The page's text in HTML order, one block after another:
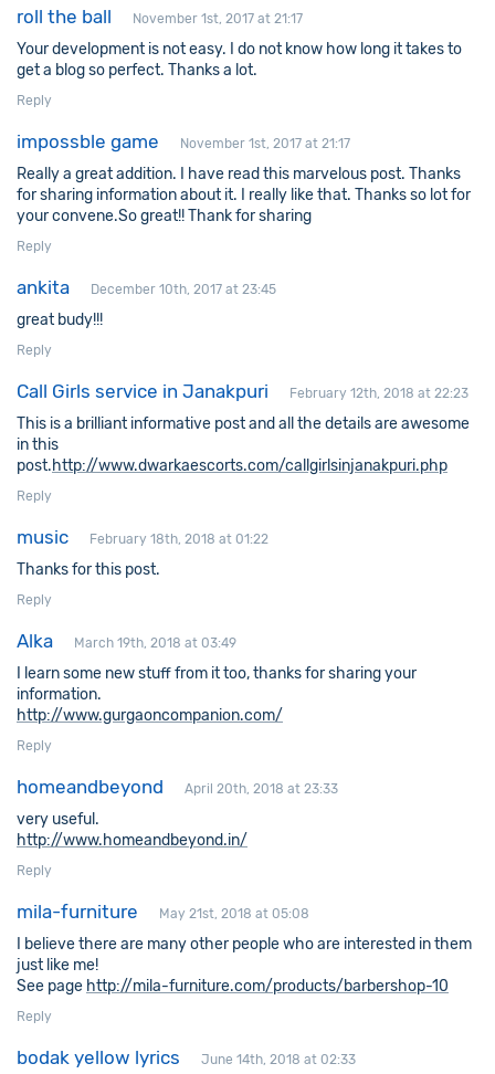
roll the ball November 1st, 2017 at 21:17
Your development is not easy. I do not know how long it takes to
get a blog so perfect. Thanks a lot.
Reply
impossble game November 1st, 2017 at 21:17
Really a great addition. I have read this marvelous post. Thanks
for sharing information about it. I really like that. Thanks so lot for
your convene.So great!! Thank for sharing
Reply
ankita December 10th, 2017 at 23:45
great budy!!!
Reply
Call Girls service in Janakpuri February 12th, 2018 at 22:23
This is a brilliant informative post and all the details are awesome
in this
post.http://www.dwarkaescorts.com/callgirlsinjanakpuri.php
Reply
music February 18th, 2018 at 01:22
Thanks for this post.
Reply
Alka March 19th, 2018 at 03:49
I learn some new stuff from it too, thanks for sharing your
information.
http://www.gurgaoncompanion.com/
Reply
homeandbeyond April 20th, 2018 at 23:33
very useful.
http://www.homeandbeyond.in/
Reply
mila-furniture May 21st, 2018 at 05:08
I believe there are many other people who are interested in them
just like me!
See page http://mila-furniture.com/products/barbershop-10
Reply
bodak yellow lyrics June 14th, 2018 at 02:33